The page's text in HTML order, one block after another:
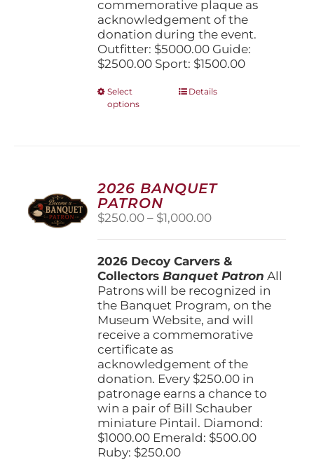
commemorative plaque as
acknowledgement of the
donation during the event.
Outfitter: $5000.00 Guide:
$2500.00 Sport: $1500.00
Select
options
This
options
may
chosen
on
product
page
Details
2026 BANQUET
PATRON
$250.00 – $1,000.00Price
through
$1,000.00
2026 Decoy Carvers &
CollectorsBanquet Patron All
Patrons will be recognized in
the Banquet Program, on the
Museum Website, and will
receive a commemorative
certificate as
acknowledgement of the
donation. Every $250.00 in
patronage earns a chance to
win a pair of Bill Schauber
miniature Pintail. Diamond:
$1000.00 Emerald: $500.00
Ruby: $250.00